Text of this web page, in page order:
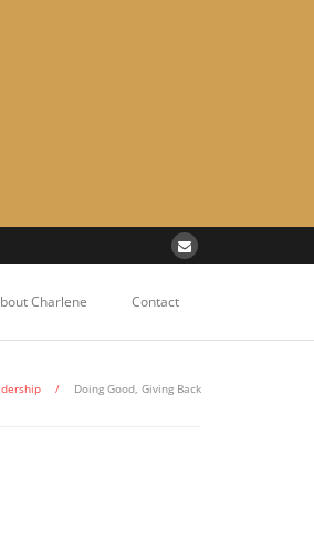
Charlene Contact
/ Doing Good, Giving Back